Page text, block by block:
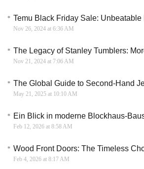
Temu Black Friday Sale: Unbeatable
Nov 26, 2024 at 6:36 AM
The Legacy of Stanley Tumblers:
Nov 21, 2024 at 7:06 AM
May 21, 2025 at 10:10 AM
Feb 12, 2026 at 8:58 AM
Feb 4, 2026 at 8:17 AM